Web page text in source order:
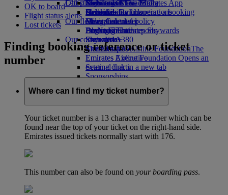
Economy Class dining
Drinks
Our fleet
Boeing 777
Emirates A380
Emirates A350
Emirates Executive
Seating charts
Emirates Official Store
Kids’ toys
Activities for kids
Our planet
Sustainability in operations
Environmental policy
Environmental reports
Our communities
The Emirates Airline FoundationThe
Emirates Airline Foundation Opens an
external link in a new tab
Sponsorships
Latest destinations
Helsinki
Hangzhou
Da Nang
Shenzhen
Siem Reap
Skywards Miles Mall
Skywards Rail
Miles Calculator
Log in to Emirates Skywards
Skywards+
Mobile and The Emirates App
Cancelling or changing a booking
Disrupted travel
About Emirates
OK to board
Flight status alerts
Lost tickets
Finding booking reference or ticket
number
Where can I find my ticket number?
Your ticket number is a 13 character number which can be
found near the top of your ticket on the right-hand side.
Emirates issued tickets normally start with 176.
This number can also be found on your boarding pass.